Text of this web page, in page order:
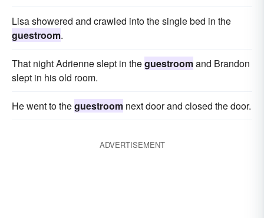
Lisa showered and crawled into the single bed in the
guestroom.
That night Adrienne slept in theguestroomand Brandon
slept in his old room.
He went to theguestroom next door and closed the door.
ADVERTISEMENT